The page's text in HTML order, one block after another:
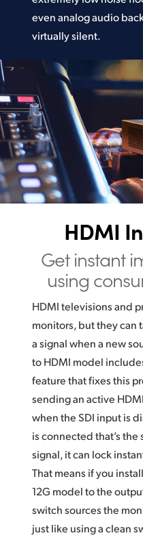
even analog audio
virtually silent.
HDMI
Get instant
using
HDMI televisions and
monitors, but they can
a signal when a new
to HDMI model
feature that fixes this
sending an active
when the SDI input is
is connected that’s the
signal, it can lock
That means if you
12G model to the
switch sources the
just like using a clean